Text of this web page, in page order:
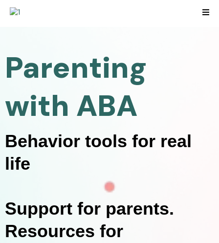
Parenting
with ABA
Behavior tools for real
life
Support for parents.
Resources for